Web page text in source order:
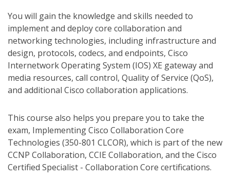
You will gain the knowledge and skills needed to
implement and deploy core collaboration and
networking technologies, including infrastructure and
design, protocols, codecs, and endpoints, Cisco
Internetwork Operating System (IOS) XE gateway and
media resources, call control, Quality of Service (QoS),
and additional Cisco collaboration applications.
This course also helps you prepare you to take the
exam, Implementing Cisco Collaboration Core
Technologies (350-801 CLCOR), which is part of the new
CCNP Collaboration, CCIE Collaboration, and the Cisco
Certified Specialist - Collaboration Core certifications.